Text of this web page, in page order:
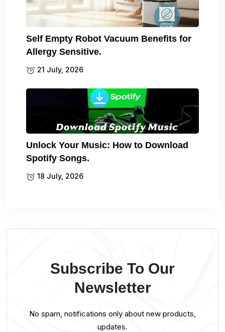
Self Empty Robot Vacuum Benefits for
Allergy Sensitive.
21 July, 2026
Unlock Your Music: How to Download
Spotify Songs.
18 July, 2026
Subscribe To Our
Newsletter
No spam, notifications only about new products,
updates.